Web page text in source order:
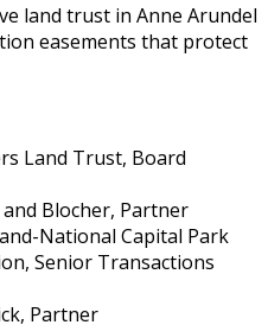
land trust in Anne Arundel
easements that protect
Land Trust, Board
Blocher, Partner
National Capital Park
Senior Transactions
Partner